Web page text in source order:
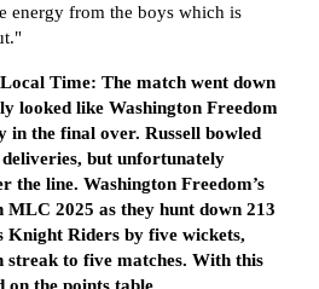
energy from the boys which is
Time: The match went down
looked like Washington Freedom
in the final over. Russell bowled
but unfortunately
the line. Washington Freedom’s
MLC 2025 as they hunt down 213
Knight Riders by five wickets,
streak to five matches. With this